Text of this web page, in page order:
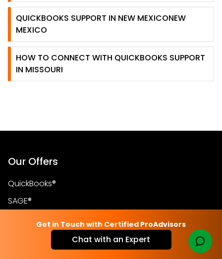
QUICKBOOKS SUPPORT IN NEW MEXICONEW
MEXICO
HOW TO CONNECT WITH QUICKBOOKS SUPPORT
IN MISSOURI
Our Offers
QuickBooks®
SAGE®
Get in Touch with Certified ProAdvisors
Chat with an Expert